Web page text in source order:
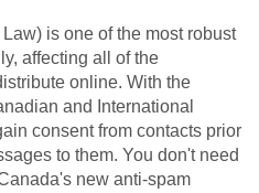
is one of the most robust
affecting all of the
online. With the
and International
consent from contacts prior
to them. You don't need
new anti-spam